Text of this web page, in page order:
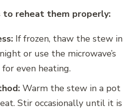
to reheat them properly:
If frozen, thaw the stew in
or use the microwave’s
even heating.
Warm the stew in a pot
Stir occasionally until it is